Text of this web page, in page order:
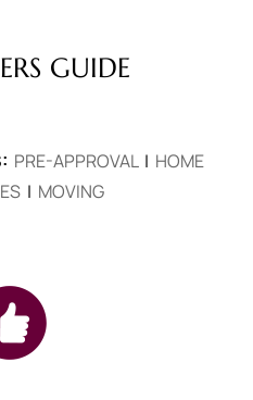
GUIDE
PRE-APPROVAL| HOME
| MOVING